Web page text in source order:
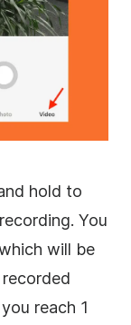
hold to
You
will be
reach 1